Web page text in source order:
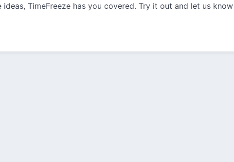
TimeFreeze has you covered. Try it out and let us know